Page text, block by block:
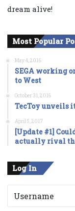
dream alive!
Most Popular
May 4, 2016
SEGA working
to West
October 31, 2016
TecToy unveils
April 5, 2017
[Update #1]
actually rival
Log In